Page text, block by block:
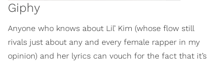
Giphy
Anyone who knows about Lil’ Kim (whose flow still
rivals just about any and every female rapper in my
opinion) and her lyrics can vouch for the fact that it’s